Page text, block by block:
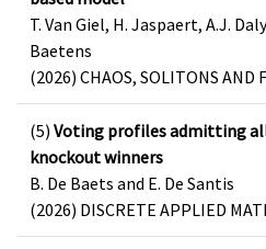
T. Van Giel, H. Jaspaert, A.J.
Baetens
(2026) CHAOS, SOLITONS AND
(5) Voting profiles admitting
knockout winners
B. De Baets and E. De Santis
(2026) DISCRETE APPLIED